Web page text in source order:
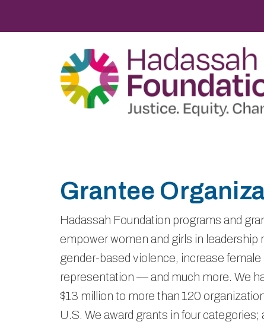
Grantee
Hadassah Foundation programs and
empower women and girls in leadership
gender-based violence, increase female
representation — and much more. We
$13 million to more than 120
U.S. We award grants in four categories;